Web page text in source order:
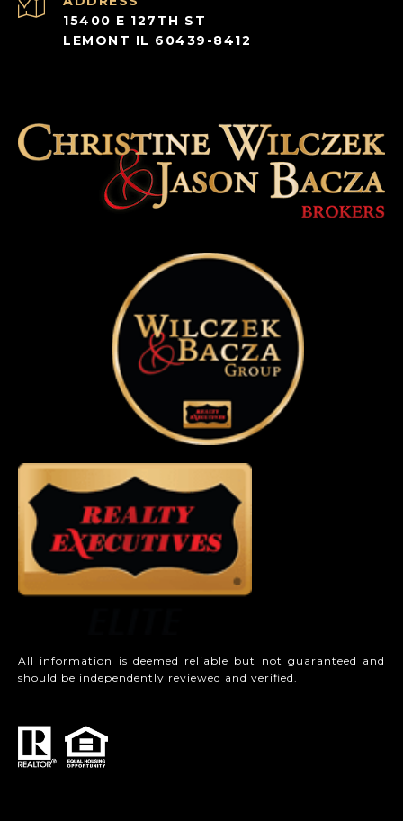
15400 E 127TH ST
LEMONT IL 60439-8412
All information is deemed reliable but not guaranteed and
should be independently reviewed and verified.